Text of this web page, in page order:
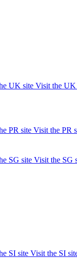
Visit the UK
Visit the PR
Visit the SG
Visit the SI